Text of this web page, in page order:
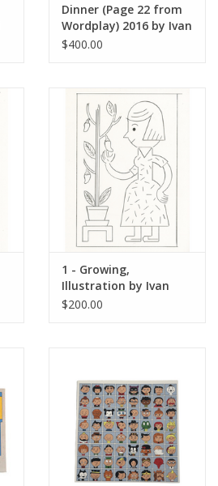
Dinner (Page 22 from
Wordplay) 2016 by Ivan
Brunetti
$400.00
1 - Growing,
Illustration by Ivan
Brunetti for The New
$200.00